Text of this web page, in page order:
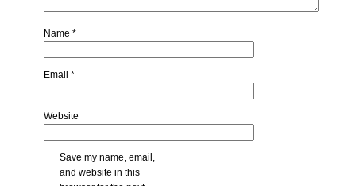
Name*
Email*
Website
Save my name, email,
and website in this